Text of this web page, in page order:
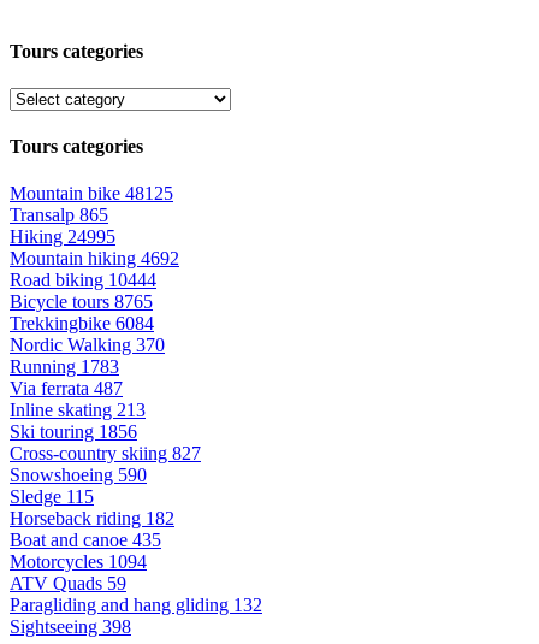
Tours categories
Tours categories
Mountain bike 48125
Transalp 865
Hiking 24995
Mountain hiking 4692
Road biking 10444
Bicycle tours 8765
Trekkingbike 6084
Nordic Walking 370
Running 1783
Via ferrata 487
Inline skating 213
Ski touring 1856
Cross-country skiing 827
Snowshoeing 590
Sledge 115
Horseback riding 182
Boat and canoe 435
Motorcycles 1094
ATV Quads 59
Paragliding and hang gliding 132
Sightseeing 398